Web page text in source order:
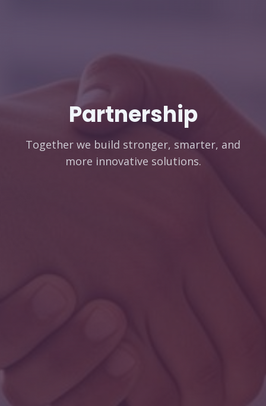
Partnership
Together we build stronger, smarter, and
more innovative solutions.